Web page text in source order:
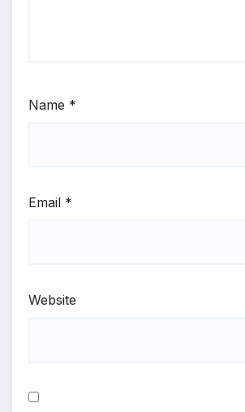
Name *
Email *
Website